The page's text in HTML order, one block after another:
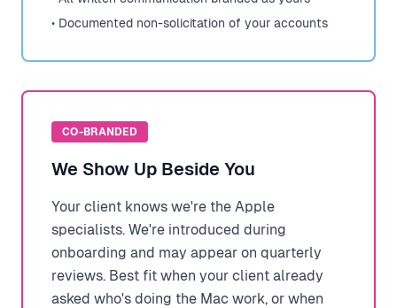
• Documented non-solicitation of your accounts
CO-BRANDED
We Show Up Beside You
Your client knows we're the Apple
specialists. We're introduced during
onboarding and may appear on quarterly
reviews. Best fit when your client already
asked who's doing the Mac work, or when